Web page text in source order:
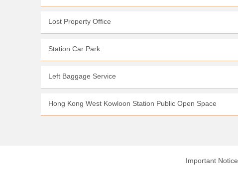
Lost Property Office
Station Car Park
Left Baggage Service
Hong Kong West Kowloon Station Public Open Space
Important Notice